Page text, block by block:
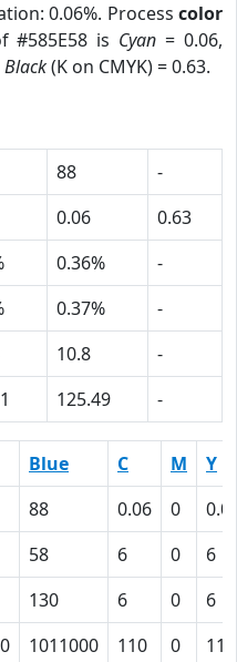
0.06%. Process color
#585E58 is Cyan = 0.06,
Black(K on CMYK) = 0.63.
88
-
0.06
0.63
0.36%
-
0.37%
-
10.8
-
125.49 -
Blue C M
Y
88 0.06 0
58 6 0
6
130 6 0
6
1011000 110 0 110